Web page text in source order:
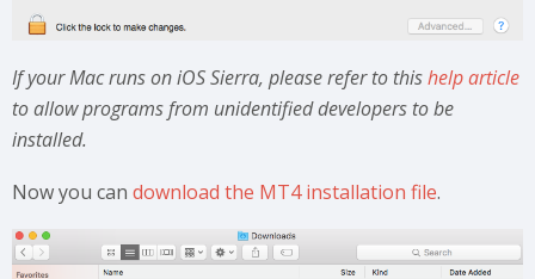
If your Mac runs on iOS Sierra, please refer to thishelp article
to allow programs from unidentified developers to be
installed.
Now you can download the MT4 installation file.